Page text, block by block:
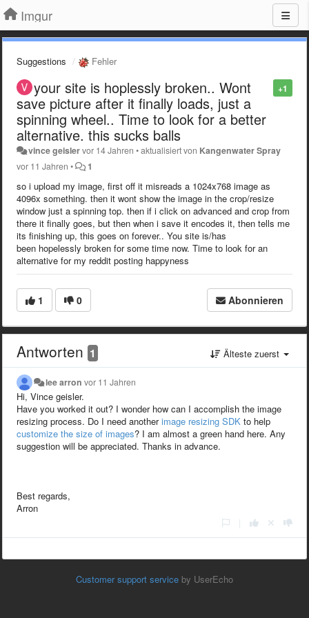
Imgur
Suggestions Fehler
+1
your site is hoplessly broken.. Wont
save picture after it finally loads, just a
spinning wheel.. Time to look for a better
alternative. this sucks balls
vince geislervor 14 Jahren •aktualisiert von Kangenwater Spray
vor 11 Jahren • 1
so i upload my image, first off it misreads a 1024x768 image as
4096x something. then it wont show the image in the crop/resize
window just a spinning top. then if i click on advanced and crop from
there it finally goes, but then when i save it encodes it, then tells me
its finishing up, this goes on forever.. You site is/has
been hopelessly broken for some time now. Time to look for an
alternative for my reddit posting happyness
1 0 Abonnieren
Antworten 1 Älteste zuerst
lee arron vor 11 Jahren
Hi, Vince geisler.
Have you worked it out? I wonder how can I accomplish the image
resizing process. Do I need anotherimage resizing SDK to help
customize the size of images? I am almost a green hand here. Any
suggestion will be appreciated. Thanks in advance.
Best regards,
Arron
Customer support service by UserEcho